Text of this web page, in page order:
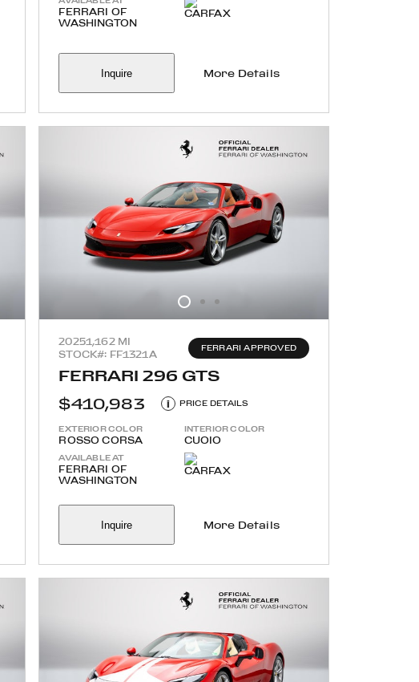
FERRARI OF
WASHINGTON
Inquire More Details
20251,162 MI
STOCK#: FF1321A
FERRARI APPROVED
FERRARI 296 GTS
$410,983
i PRICE DETAILS
EXTERIOR COLOR
ROSSO CORSA
INTERIOR COLOR
CUOIO
AVAILABLE AT
FERRARI OF
WASHINGTON
Inquire More Details